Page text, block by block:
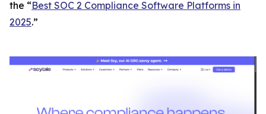
the “Best SOC 2 Compliance Software Platforms in
2025.”